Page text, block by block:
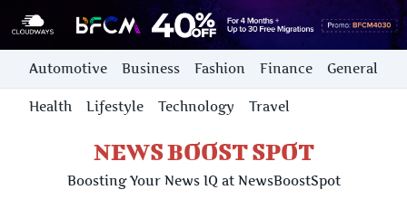
Skip
content
Automotive Business Fashion Finance General
Health Lifestyle Technology Travel
NEWS BOOST SPOT
Boosting Your News IQ at NewsBoostSpot